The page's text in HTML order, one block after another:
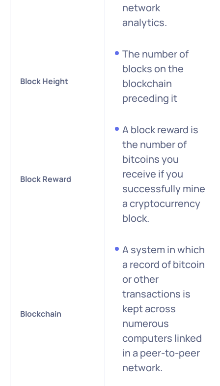
network
analytics.
Block Height
The number of
blocks on the
blockchain
preceding it
Block Reward
A block reward is
the number of
bitcoins you
receive if you
successfully mine
a cryptocurrency
block.
Blockchain
A system in which
a record of bitcoin
or other
transactions is
kept across
numerous
computers linked
in a peer-to-peer
network.